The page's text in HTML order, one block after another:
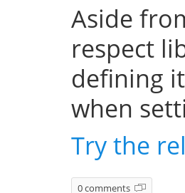
Aside
respect
defining
when
Try the
0 comments